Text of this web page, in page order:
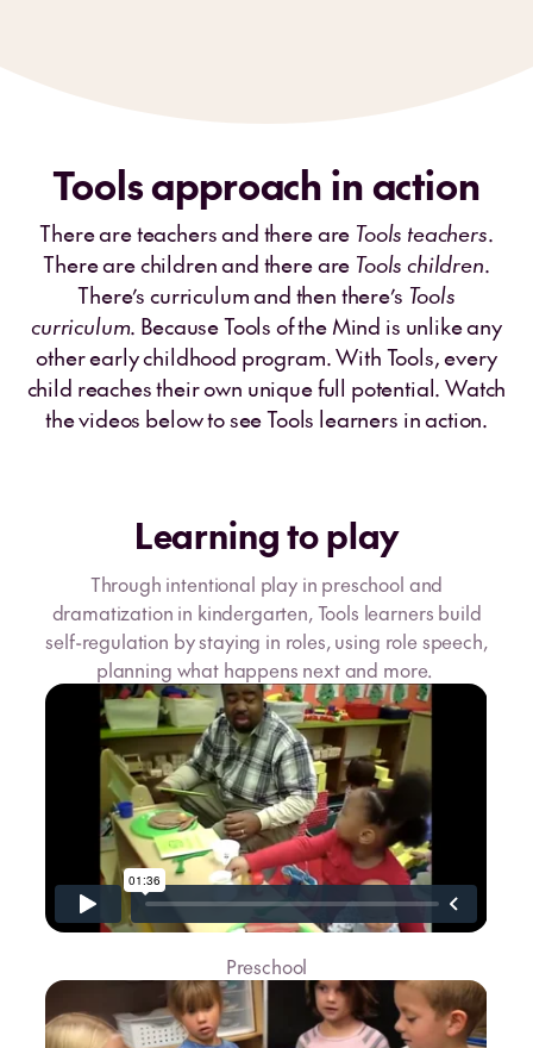
Tools approach in action
There are teachers and there are Tools teachers.
There are children and there are Tools children.
There’s curriculum and then there’s Tools
curriculum. Because Tools of the Mind is unlike any
other early childhood program. With Tools, every
child reaches their own unique full potential. Watch
the videos below to see Tools learners in action.
Preschool
Learning to play
Through intentional play in preschool and
dramatization in kindergarten, Tools learners build
self-regulation by staying in roles, using role speech,
planning what happens next and more.